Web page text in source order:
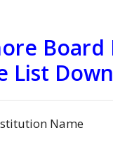
List
Name